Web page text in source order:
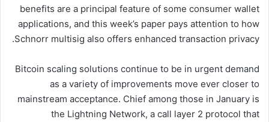
benefits are a principal feature of some consumer wallet
applications, and this week’s paper pays attention to how
Schnorr multisig also offers enhanced transaction privacy.
Bitcoin scaling solutions continue to be in urgent demand
as a variety of improvements move ever closer to
mainstream acceptance. Chief among those in January is
the Lightning Network, a call layer 2 protocol that